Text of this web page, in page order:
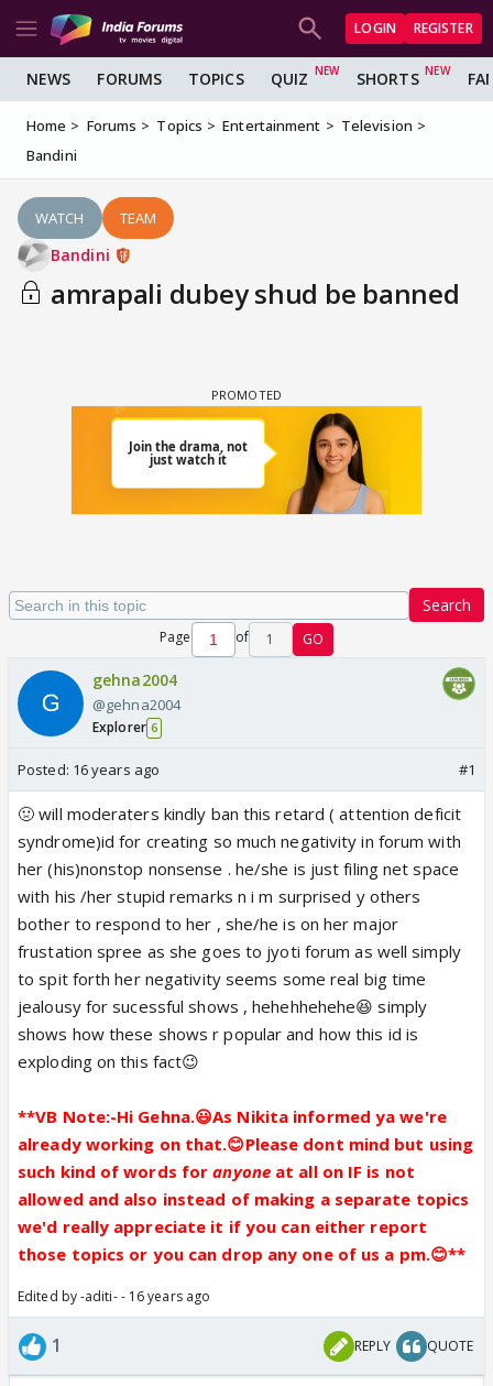
LOGIN REGISTER
NEWS FORUMS TOPICS QUIZ SHORTS
Home Forums Topics Entertainment
Television
Bandini
WATCH TEAM
Bandini
amrapali dubey shud be banned
Search
Page of 1 GO
gehna2004
@gehna2004
Explorer 6
Posted: 16 years ago #1
🤢 will moderaters kindly ban this retard ( attention deficit
syndrome)id for creating so much negativity in forum with
her (his)nonstop nonsense . he/she is just filing net space
with his /her stupid remarks n i m surprised y others
bother to respond to her , she/he is on her major
frustation spree as she goes to jyoti forum as well simply
to spit forth her negativity seems some real big time
jealousy for sucessful shows , hehehhehehe😆 simply
shows how these shows r popular and how this id is
exploding on this fact😉
**VB Note:-Hi Gehna.😃As Nikita informed ya we're
already working on that.😊Please dont mind but using
such kind of words foranyoneat all on IF is not
allowed and also instead of making a separate topics
we'd really appreciate it if you can either report
those topics or you can drop any one of us a pm.😊**
Edited by -aditi- - 16 years ago
1 REPLY QUOTE